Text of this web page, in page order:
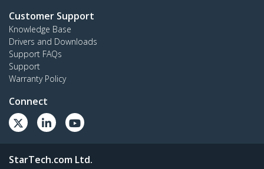
Customer Support
Knowledge Base
Drivers and Downloads
Support FAQs
Support
Warranty Policy
Connect
StarTech.com Ltd.